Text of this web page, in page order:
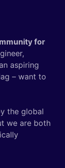
for
aspiring
– want to
the global
we are both